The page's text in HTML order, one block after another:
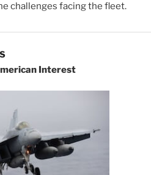
challenges facing the fleet.
Interest